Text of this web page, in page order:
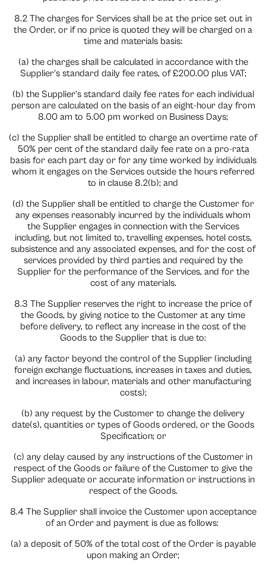
8.2 The charges for Services shall be at the price set out in
the Order, or if no price is quoted they will be charged on a
time and materials basis:
(a) the charges shall be calculated in accordance with the
Supplier’s standard daily fee rates, of £200.00 plus VAT;
(b) the Supplier’s standard daily fee rates for each individual
person are calculated on the basis of an eight-hour day from
8.00 am to 5.00 pm worked on Business Days;
(c) the Supplier shall be entitled to charge an overtime rate of
50% per cent of the standard daily fee rate on a pro-rata
basis for each part day or for any time worked by individuals
whom it engages on the Services outside the hours referred
to in clause 8.2(b); and
(d) the Supplier shall be entitled to charge the Customer for
any expenses reasonably incurred by the individuals whom
the Supplier engages in connection with the Services
including, but not limited to, travelling expenses, hotel costs,
subsistence and any associated expenses, and for the cost of
services provided by third parties and required by the
Supplier for the performance of the Services, and for the
cost of any materials.
8.3 The Supplier reserves the right to increase the price of
the Goods, by giving notice to the Customer at any time
before delivery, to reflect any increase in the cost of the
Goods to the Supplier that is due to:
(a) any factor beyond the control of the Supplier (including
foreign exchange fluctuations, increases in taxes and duties,
and increases in labour, materials and other manufacturing
costs);
(b) any request by the Customer to change the delivery
date(s), quantities or types of Goods ordered, or the Goods
Specification; or
(c) any delay caused by any instructions of the Customer in
respect of the Goods or failure of the Customer to give the
Supplier adequate or accurate information or instructions in
respect of the Goods.
8.4 The Supplier shall invoice the Customer upon acceptance
of an Order and payment is due as follows:
(a) a deposit of 50% of the total cost of the Order is payable
upon making an Order;